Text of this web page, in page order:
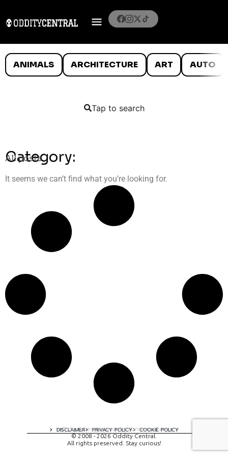
ANIMALS ARCHITECTURE ART AUTO
Tap to search
Category:
All posts
It seems we can’t find what you’re looking for.
DISCLAIMER PRIVACY POLICY COOKIE POLICY
A digital experience by tomispixel.ro
© 2008 - 2026 Oddity Central.
All rights preserved. Stay curious!